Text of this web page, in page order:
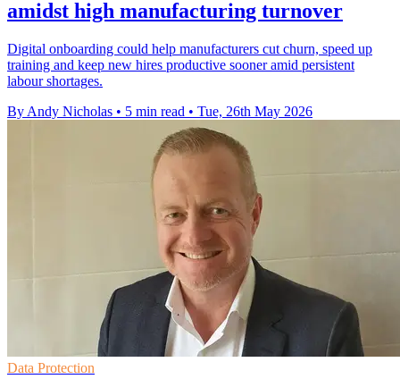
amidst high manufacturing turnover
Digital onboarding could help manufacturers cut churn, speed up
training and keep new hires productive sooner amid persistent
labour shortages.
By Andy Nicholas • 5 min read • Tue, 26th May 2026
Data Protection